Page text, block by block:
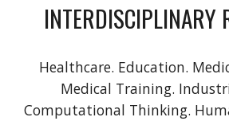
INTERDISCIPLINARY
Healthcare. Education.
Medical Training.
Computational Thinking.